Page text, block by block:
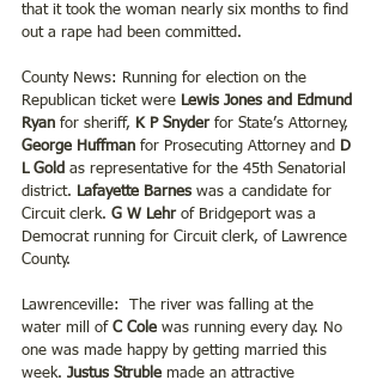
that it took the woman nearly six months to find
out a rape had been committed.
County News: Running for election on the
Republican ticket were Lewis Jones and Edmund
Ryan for sheriff, K P Snyder for State’s Attorney,
George Huffman for Prosecuting Attorney and D
L Gold as representative for the 45th Senatorial
district. Lafayette Barnes was a candidate for
Circuit clerk. G W Lehr of Bridgeport was a
Democrat running for Circuit clerk, of Lawrence
County.
Lawrenceville:  The river was falling at the
water mill of C Cole was running every day. No
one was made happy by getting married this
week. Justus Struble made an attractive